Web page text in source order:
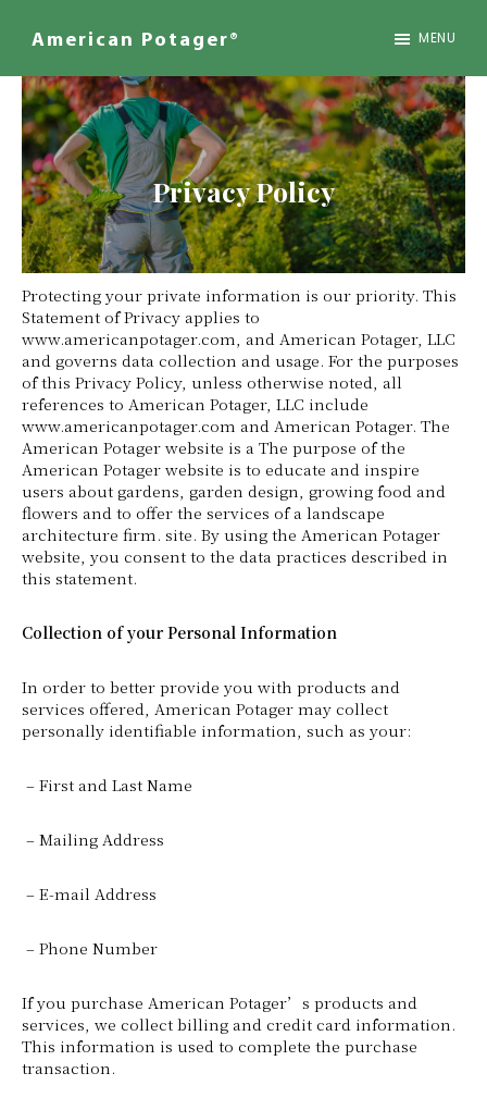
content
American Potager®
Design
Inspired
Landscapes
MENU
Privacy Policy
Protecting your private information is our priority. This
Statement of Privacy applies to
www.americanpotager.com, and American Potager, LLC
and governs data collection and usage. For the purposes
of this Privacy Policy, unless otherwise noted, all
references to American Potager, LLC include
www.americanpotager.com and American Potager. The
American Potager website is a The purpose of the
American Potager website is to educate and inspire
users about gardens, garden design, growing food and
flowers and to offer the services of a landscape
architecture firm. site. By using the American Potager
website, you consent to the data practices described in
this statement.
Collection of your Personal Information
In order to better provide you with products and
services offered, American Potager may collect
personally identifiable information, such as your:
– First and Last Name
– Mailing Address
– E-mail Address
– Phone Number
If you purchase American Potager’s products and
services, we collect billing and credit card information.
This information is used to complete the purchase
transaction.